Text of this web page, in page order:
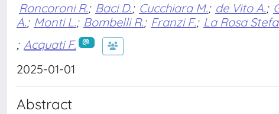
Roncoroni R.; Baci D.; Cucchiara M.; de Vito A.;
A.; Monti L.; Bombelli R.; Franzi F.; La Rosa
; Acquati F.
2025-01-01
Abstract